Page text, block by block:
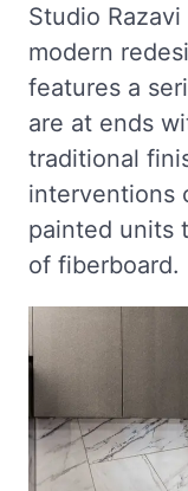
Studio
modern
features a
are at ends
traditional
interventions
painted units
of fiberboard.